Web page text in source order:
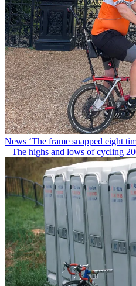
News ‘The frame snapped eight
– The highs and lows of cycling